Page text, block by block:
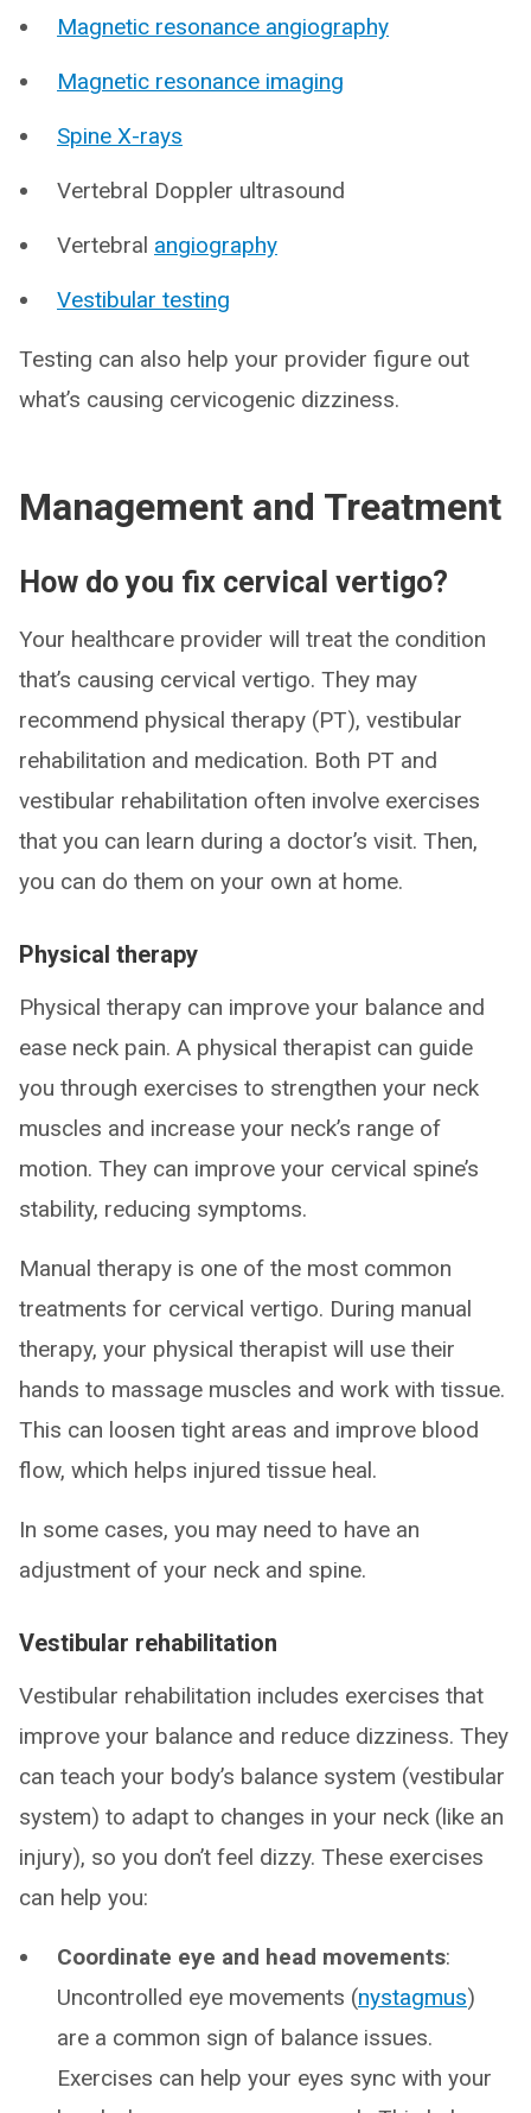
Magnetic resonance angiography
Magnetic resonance imaging
Spine X-rays
Vertebral Doppler ultrasound
Vertebral angiography
Vestibular testing
Testing can also help your provider figure out
what’s causing cervicogenic dizziness.
Management and Treatment
How do you fix cervical vertigo?
Your healthcare provider will treat the condition
that’s causing cervical vertigo. They may
recommend physical therapy (PT), vestibular
rehabilitation and medication. Both PT and
vestibular rehabilitation often involve exercises
that you can learn during a doctor’s visit. Then,
you can do them on your own at home.
Physical therapy
Physical therapy can improve your balance and
ease neck pain. A physical therapist can guide
you through exercises to strengthen your neck
muscles and increase your neck’s range of
motion. They can improve your cervical spine’s
stability, reducing symptoms.
Manual therapy is one of the most common
treatments for cervical vertigo. During manual
therapy, your physical therapist will use their
hands to massage muscles and work with tissue.
This can loosen tight areas and improve blood
flow, which helps injured tissue heal.
In some cases, you may need to have an
adjustment of your neck and spine.
Vestibular rehabilitation
Vestibular rehabilitation includes exercises that
improve your balance and reduce dizziness. They
can teach your body’s balance system (vestibular
system) to adapt to changes in your neck (like an
injury), so you don’t feel dizzy. These exercises
can help you:
Coordinate eye and head movements:
Uncontrolled eye movements (nystagmus)
are a common sign of balance issues.
Exercises can help your eyes sync with your